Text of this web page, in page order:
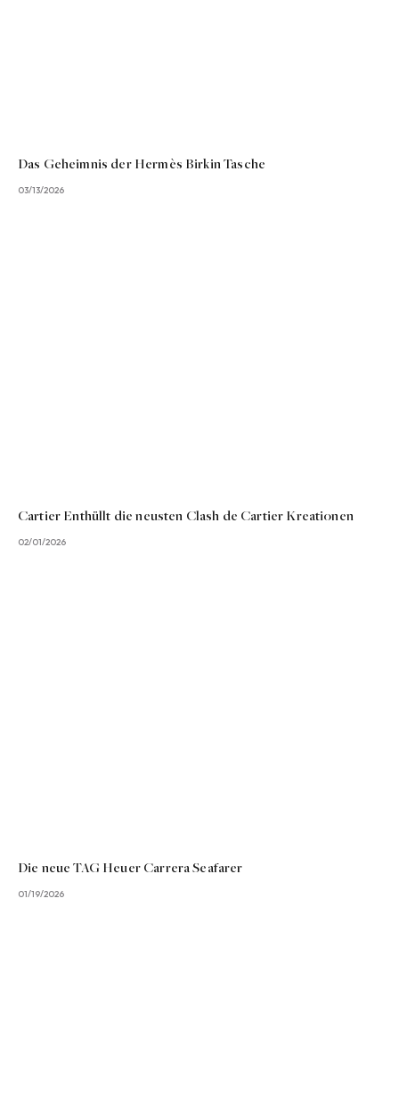
Das Geheimnis der Hermès Birkin Tasche
03/13/2026
Cartier Enthüllt die neusten Clash de Cartier Kreationen
02/01/2026
Die neue TAG Heuer Carrera Seafarer
01/19/2026